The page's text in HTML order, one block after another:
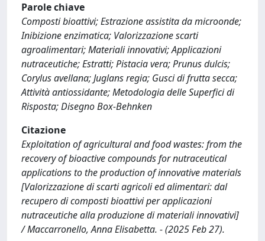
Parole chiave
Composti bioattivi; Estrazione assistita da microonde;
Inibizione enzimatica; Valorizzazione scarti
agroalimentari; Materiali innovativi; Applicazioni
nutraceutiche; Estratti; Pistacia vera; Prunus dulcis;
Corylus avellana; Juglans regia; Gusci di frutta secca;
Attività antiossidante; Metodologia delle Superfici di
Risposta; Disegno Box-Behnken
Citazione
Exploitation of agricultural and food wastes: from the
recovery of bioactive compounds for nutraceutical
applications to the production of innovative materials
[Valorizzazione di scarti agricoli ed alimentari: dal
recupero di composti bioattivi per applicazioni
nutraceutiche alla produzione di materiali innovativi]
/ Maccarronello, Anna Elisabetta. - (2025 Feb 27).